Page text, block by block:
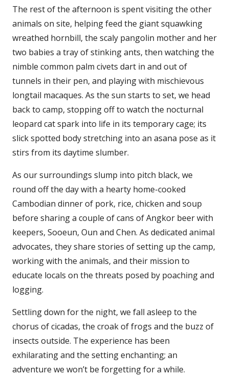
The rest of the afternoon is spent visiting the other
animals on site, helping feed the giant squawking
wreathed hornbill, the scaly pangolin mother and her
two babies a tray of stinking ants, then watching the
nimble common palm civets dart in and out of
tunnels in their pen, and playing with mischievous
longtail macaques. As the sun starts to set, we head
back to camp, stopping off to watch the nocturnal
leopard cat spark into life in its temporary cage; its
slick spotted body stretching into an asana pose as it
stirs from its daytime slumber.
As our surroundings slump into pitch black, we
round off the day with a hearty home-cooked
Cambodian dinner of pork, rice, chicken and soup
before sharing a couple of cans of Angkor beer with
keepers, Sooeun, Oun and Chen. As dedicated animal
advocates, they share stories of setting up the camp,
working with the animals, and their mission to
educate locals on the threats posed by poaching and
logging.
Settling down for the night, we fall asleep to the
chorus of cicadas, the croak of frogs and the buzz of
insects outside. The experience has been
exhilarating and the setting enchanting; an
adventure we won’t be forgetting for a while.